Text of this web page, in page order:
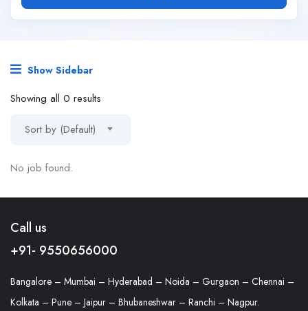
Show Sidebar
Showing all 0 results
Sort by (Default)
No job found.
Call us
+91- 9550656000
Bangalore – Mumbai – Hyderabad – Noida – Gurgaon – Chennai –
Kolkata – Pune – Jaipur – Bhubaneshwar – Ranchi – Nagpur.